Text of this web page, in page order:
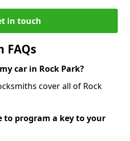
in touch
FAQs
car in Rock Park?
cover all of Rock
to program a key to your